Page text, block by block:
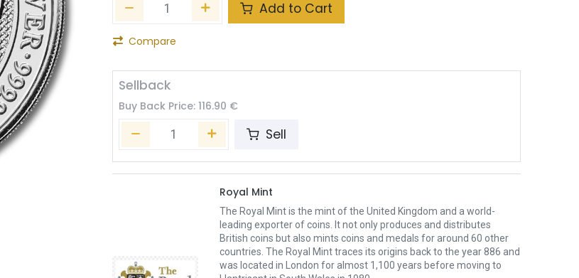
Add to Cart
Compare
Sellback
Buy Back Price: 116.90 €
Sell
Royal Mint
The Royal Mint is the mint of the United Kingdom and a world-
leading exporter of coins. It not only produces and distributes
British coins but also mints coins and medals for around 60 other
countries. The Royal Mint traces its origins back to the year 886 and
was located in London for almost 1,100 years before moving to